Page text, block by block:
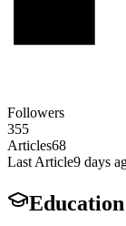
Followers
355
Articles68
Last Article9 days
Education